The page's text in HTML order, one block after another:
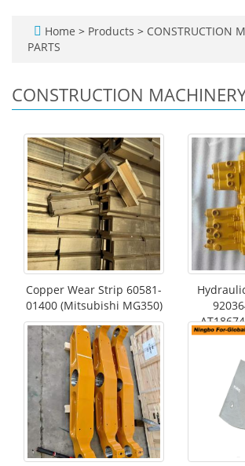
Home > Products > CONSTRUCTION
PARTS
CONSTRUCTION
Copper Wear Strip 60581-
01400 (Mitsubishi MG350)